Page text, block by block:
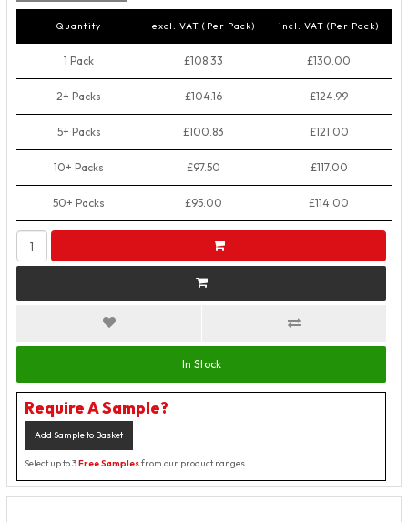
Quantity excl. VAT (Per Pack) incl. VAT (Per Pack)
1 Pack £108.33 £130.00
2+ Packs £104.16 £124.99
5+ Packs £100.83 £121.00
10+ Packs £97.50 £117.00
50+ Packs £95.00 £114.00
In Stock
Require A Sample?
Add Sample to Basket
Select up to 3Free Samplesfrom our product ranges